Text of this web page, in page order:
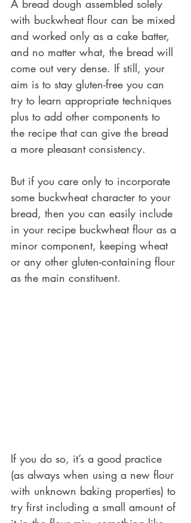
A bread dough assembled solely
with buckwheat flour can be mixed
and worked only as a cake batter,
and no matter what, the bread will
come out very dense. If still, your
aim is to stay gluten-free you can
try to learn appropriate techniques
plus to add other components to
the recipe that can give the bread
a more pleasant consistency.
But if you care only to incorporate
some buckwheat character to your
bread, then you can easily include
in your recipe buckwheat flour as a
minor component, keeping wheat
or any other gluten-containing flour
as the main constituent.
If you do so, it’s a good practice
(as always when using a new flour
with unknown baking properties) to
try first including a small amount of